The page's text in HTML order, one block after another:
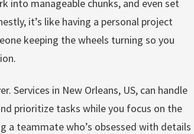
into manageable chunks, and even set
it’s like having a personal project
keeping the wheels turning so you
Services in New Orleans, US, can handle
prioritize tasks while you focus on the
a teammate who’s obsessed with details